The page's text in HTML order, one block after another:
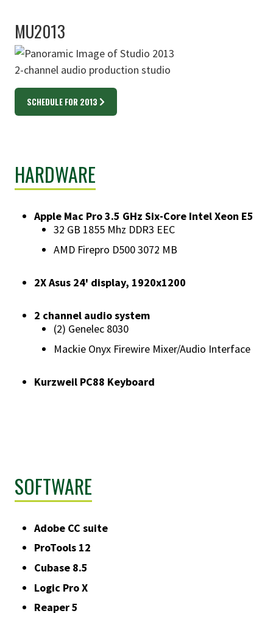
MU2013
2-channel audio production studio
SCHEDULE FOR 2013
HARDWARE
Apple Mac Pro 3.5 GHz Six-Core Intel Xeon E5
​32 GB 1855 Mhz DDR3 EEC
AMD Firepro D500 3072 MB
​2X Asus 24' display, 1920x1200
2 channel audio system
​(2) Genelec 8030
Mackie Onyx Firewire Mixer/Audio Interface
Kurzweil PC88 Keyboard
SOFTWARE
Adobe CC suite
ProTools 12
Cubase 8.5
Logic Pro X
Reaper 5